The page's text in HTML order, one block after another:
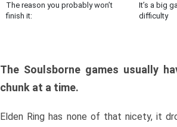
The reason you probably won’t
finish it:
It’s a big
difficulty
The Soulsborne games usually
chunk at a time.
Elden Ring has none of that nicety, it